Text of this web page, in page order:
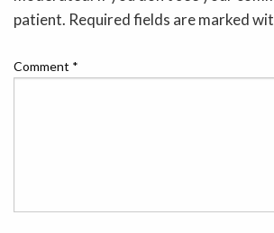
patient. Required fields are marked
Comment *